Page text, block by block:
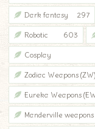
Dark fantasy 297
Robotic 603
Cosplay
Zodiac Weapons (ZW)
Eureka Weapons
Manderville weapons